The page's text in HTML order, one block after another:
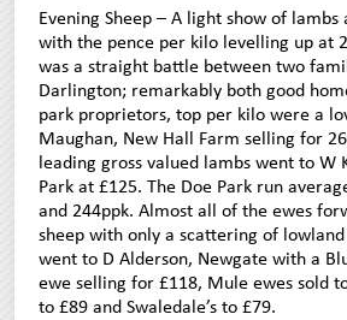
Evening Sheep – A light show of
with the pence per kilo levelling up at
was a straight battle between two
Darlington; remarkably both good
park proprietors, top per kilo were a
Maughan, New Hall Farm selling for
leading gross valued lambs went to W
Park at £125. The Doe Park run
and 244ppk. Almost all of the ewes
sheep with only a scattering of
went to D Alderson, Newgate with a
ewe selling for £118, Mule ewes sold
to £89 and Swaledale’s to £79.